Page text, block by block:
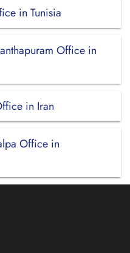
in Tunisia
Office in
in Iran
Office in